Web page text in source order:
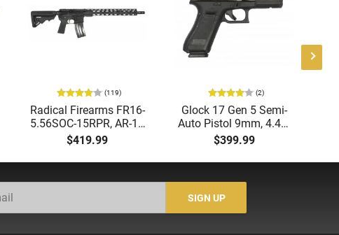
(119)
Radical Firearms FR16-
5.56SOC-15RPR, AR-15
Rifle 5.56 Nato, 16"
Socom Profile Barrel,
RPR Free Float Rail - 30
$419.99
(2)
Glock 17 Gen 5 Semi-
Auto Pistol 9mm, 4.49"
Barrel, 17rd Capacity,
Law Enforcement
Trade-Ins, Good to Very
$399.99
SIGN UP